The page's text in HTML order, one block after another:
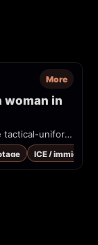
More
in
Firsthand bystander video showing multiple tactical-uniformed officers detaining and arresting a woman beside a Honda CR-V on a city street. The person filming complains about officers taking a phone; officers appear to physically restrain the woman and search/secure the vehicle. Location cues and the uploader claim place this in St. Louis Park, MN.
ICE /